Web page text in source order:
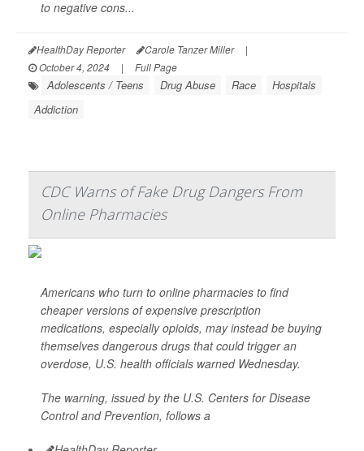
to negative cons...
HealthDay Reporter Carole Tanzer Miller
|
October 4, 2024
| Full Page
Adolescents / Teens Drug Abuse Race
Hospitals
Addiction
CDC Warns of Fake Drug Dangers From
Online Pharmacies
Americans who turn to online pharmacies to find
cheaper versions of expensive prescription
medications, especially opioids, may instead be buying
themselves dangerous drugs that could trigger an
overdose, U.S. health officials warned Wednesday.
The warning, issued by the U.S. Centers for Disease
Control and Prevention, follows a